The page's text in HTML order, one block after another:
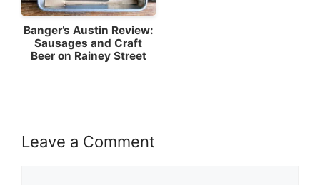
Banger’s Austin Review:
Sausages and Craft
Beer on Rainey Street
Leave a Comment